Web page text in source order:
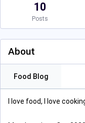
10
Posts
About
Food Blog
I love food, I love